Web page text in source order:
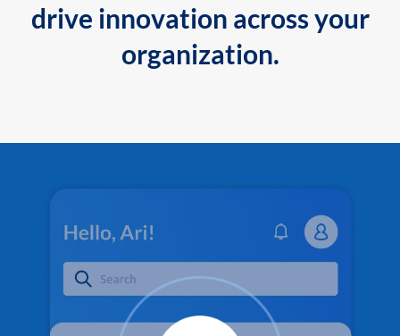
drive innovation across your
organization.